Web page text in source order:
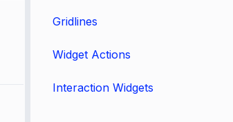
Gridlines
Widget Actions
Interaction Widgets